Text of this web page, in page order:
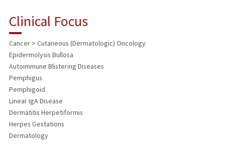
Clinical Focus
Cancer > Cutaneous (Dermatologic) Oncology
Epidermolysis Bullosa
Autoimmune Blistering Diseases
Pemphigus
Pemphigoid
Linear IgA Disease
Dermatitis Herpetiformis
Herpes Gestations
Dermatology